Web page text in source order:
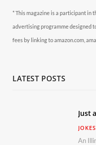
* This magazine is a participant in
advertising programme designed
fees by linking to amazon.com,
LATEST POSTS
Just
JOKES